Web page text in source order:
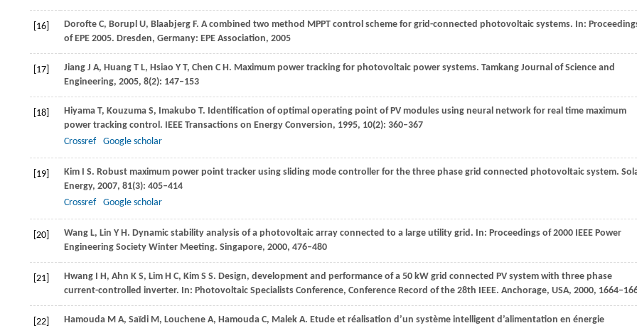
[16] Dorofte C, Borupl U, Blaabjerg F. A combined two method MPPT control scheme for grid-connected photovoltaic systems. In:
of EPE 2005. Dresden, Germany: EPE Association, 2005
[17] Jiang J A, Huang T L, Hsiao Y T, Chen C H. Maximum power tracking for photovoltaic power systems. Tamkang Journal of Science and
Engineering, 2005, 8(2): 147–153
[18] Hiyama T, Kouzuma S, Imakubo T. Identification of optimal operating point of PV modules using neural network for real time maximum
power tracking control. IEEE Transactions on Energy Conversion, 1995, 10(2): 360–367
Crossref
Google scholar
[19] Kim I S. Robust maximum power point tracker using sliding mode controller for the three phase grid connected photovoltaic system.
Energy, 2007, 81(3): 405–414
Crossref
Google scholar
[20] Wang L, Lin Y H. Dynamic stability analysis of a photovoltaic array connected to a large utility grid. In: Proceedings of 2000 IEEE Power
Engineering Society Winter Meeting. Singapore, 2000, 476–480
[21] Hwang I H, Ahn K S, Lim H C, Kim S S. Design, development and performance of a 50 kW grid connected PV system with three phase
current-controlled inverter. In: Photovoltaic Specialists Conference, Conference Record of the 28th IEEE. Anchorage, USA, 2000,
[22] Hamouda M A, Saïdi M, Louchene A, Hamouda C, Malek A. Etude et réalisation d’un système intelligent d’alimentation en énergie